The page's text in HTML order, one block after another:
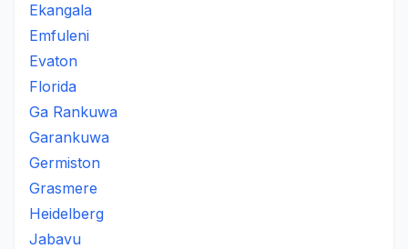
Ekangala
Emfuleni
Evaton
Florida
Ga Rankuwa
Garankuwa
Germiston
Grasmere
Heidelberg
Jabavu